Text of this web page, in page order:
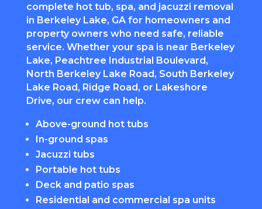
complete hot tub, spa, and jacuzzi removal
in Berkeley Lake, GA for homeowners and
property owners who need safe, reliable
service. Whether your spa is near Berkeley
Lake, Peachtree Industrial Boulevard,
North Berkeley Lake Road, South Berkeley
Lake Road, Ridge Road, or Lakeshore
Drive, our crew can help.
Above-ground hot tubs
In-ground spas
Jacuzzi tubs
Portable hot tubs
Deck and patio spas
Residential and commercial spa units